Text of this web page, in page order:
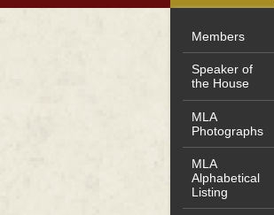
Members
Speaker of
the House
MLA
Photographs
MLA
Alphabetical
Listing